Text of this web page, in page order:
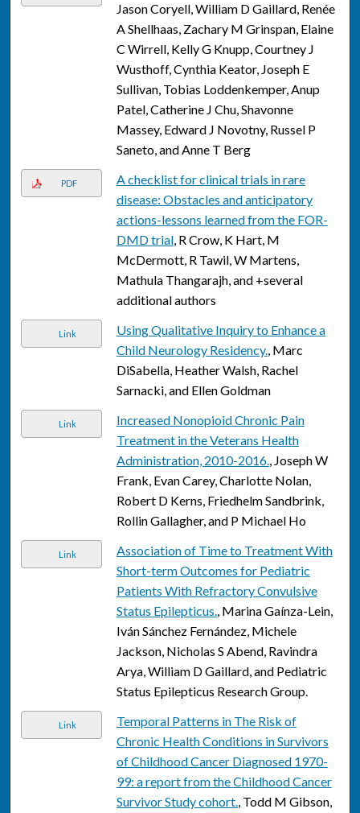
Jason Coryell, William D Gaillard, Renée
A Shellhaas, Zachary M Grinspan, Elaine
C Wirrell, Kelly G Knupp, Courtney J
Wusthoff, Cynthia Keator, Joseph E
Sullivan, Tobias Loddenkemper, Anup
Patel, Catherine J Chu, Shavonne
Massey, Edward J Novotny, Russel P
Saneto, and Anne T Berg
PDF
A checklist for clinical trials in rare
disease: Obstacles and anticipatory
actions-lessons learned from the FOR-
DMD trial, R Crow, K Hart, M
McDermott, R Tawil, W Martens,
Mathula Thangarajh, and +several
additional authors
Link
Using Qualitative Inquiry to Enhance a
Child Neurology Residency., Marc
DiSabella, Heather Walsh, Rachel
Sarnacki, and Ellen Goldman
Link
Increased Nonopioid Chronic Pain
Treatment in the Veterans Health
Administration, 2010-2016., Joseph W
Frank, Evan Carey, Charlotte Nolan,
Robert D Kerns, Friedhelm Sandbrink,
Rollin Gallagher, and P Michael Ho
Link
Association of Time to Treatment With
Short-term Outcomes for Pediatric
Patients With Refractory Convulsive
Status Epilepticus., Marina Gaínza-Lein,
Iván Sánchez Fernández, Michele
Jackson, Nicholas S Abend, Ravindra
Arya, William D Gaillard, and Pediatric
Status Epilepticus Research Group.
Link
Temporal Patterns in The Risk of
Chronic Health Conditions in Survivors
of Childhood Cancer Diagnosed 1970-
99: a report from the Childhood Cancer
Survivor Study cohort., Todd M Gibson,